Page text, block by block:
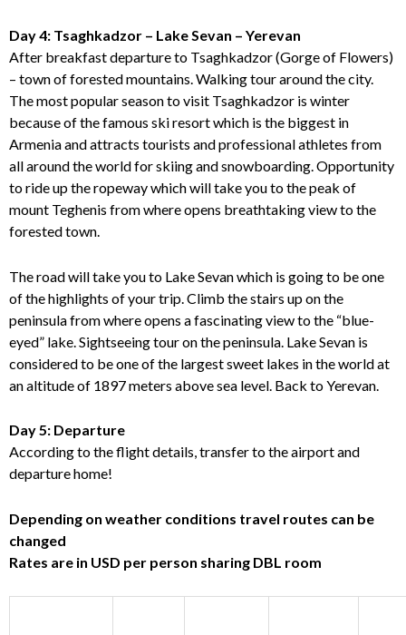
Day 4: Tsaghkadzor – Lake Sevan – Yerevan
After breakfast departure to Tsaghkadzor (Gorge of Flowers)
– town of forested mountains. Walking tour around the city.
The most popular season to visit Tsaghkadzor is winter
because of the famous ski resort which is the biggest in
Armenia and attracts tourists and professional athletes from
all around the world for skiing and snowboarding. Opportunity
to ride up the ropeway which will take you to the peak of
mount Teghenis from where opens breathtaking view to the
forested town.
The road will take you to Lake Sevan which is going to be one
of the highlights of your trip. Climb the stairs up on the
peninsula from where opens a fascinating view to the “blue-
eyed” lake. Sightseeing tour on the peninsula. Lake Sevan is
considered to be one of the largest sweet lakes in the world at
an altitude of 1897 meters above sea level. Back to Yerevan.
Day 5: Departure
According to the flight details, transfer to the airport and
departure home!
Depending on weather conditions travel routes can be
changed
Rates are in USD per person sharing DBL room